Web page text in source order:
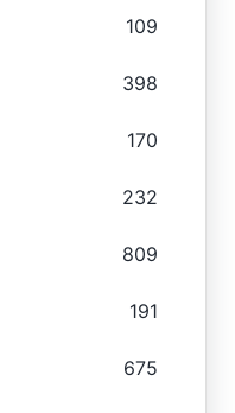
109
398
170
232
809
191
675